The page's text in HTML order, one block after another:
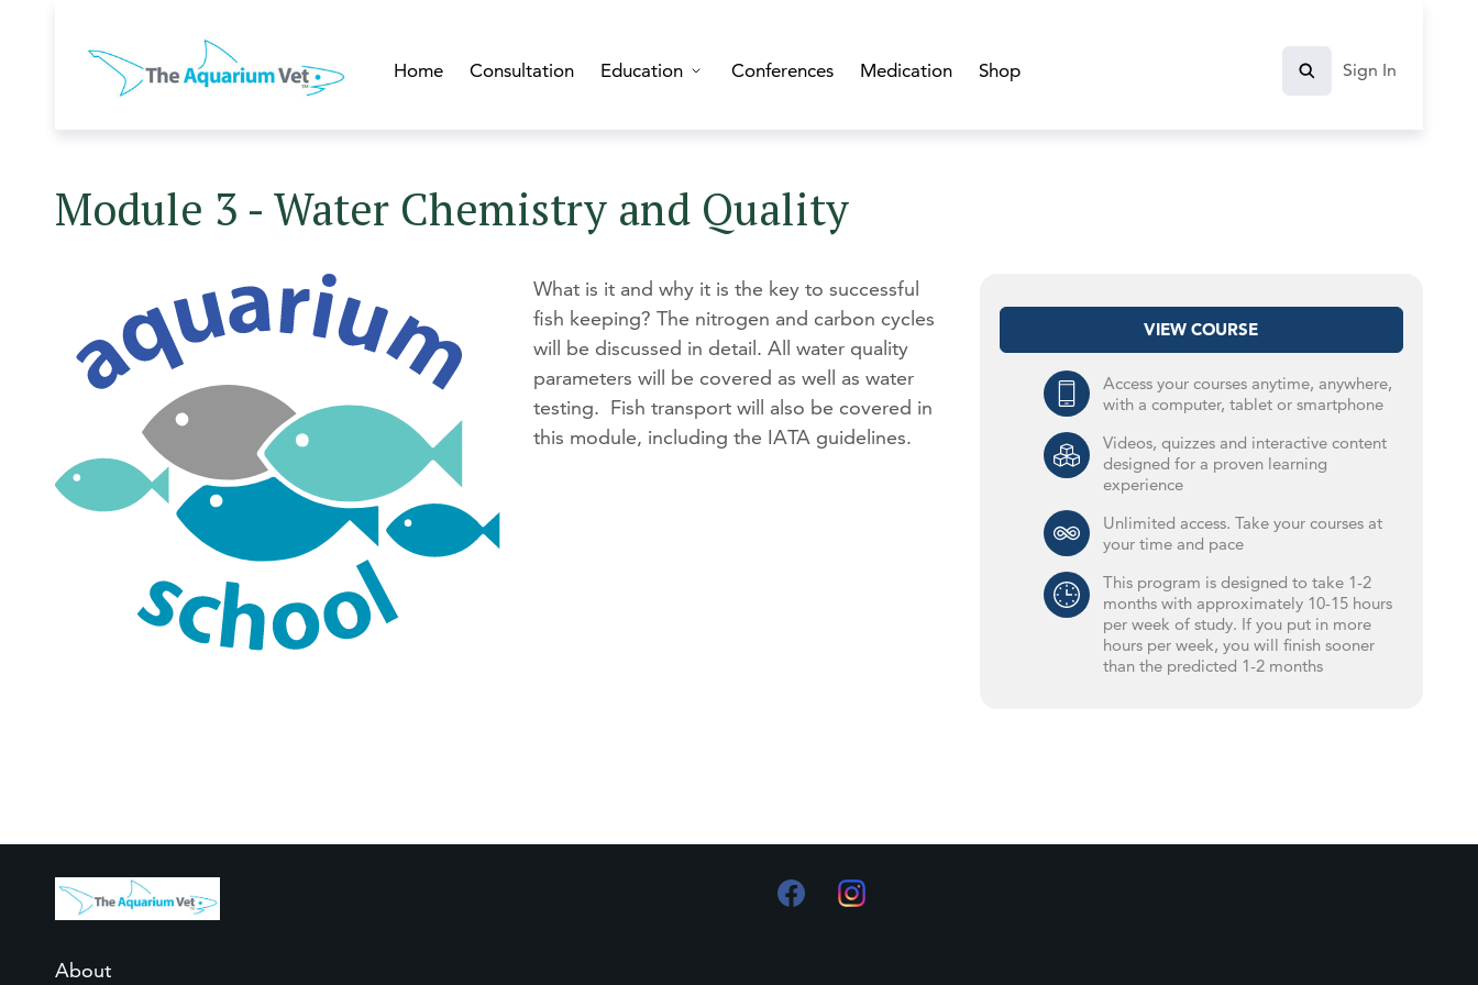
Home Consultation Education Conferences Medication Shop Sign In
Module 3 - Water Chemistry and Quality
What is it and why it is the key to successful
fish keeping? The nitrogen and carbon cycles
will be discussed in detail. All water quality
parameters will be covered as well as water
testing. Fish transport will also be covered in
this module, including the IATA guidelines.
VIEW COURSE
Access your courses anytime, anywhere,
with a computer, tablet or smartphone
Videos, quizzes and interactive content
designed for a proven learning
experience
Unlimited access. Take your courses at
your time and pace
This program is designed to take 1-2
months with approximately 10-15 hours
per week of study. If you put in more
hours per week, you will finish sooner
than the predicted 1-2 months
About